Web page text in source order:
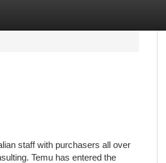
staff with purchasers all over
Temu has entered the